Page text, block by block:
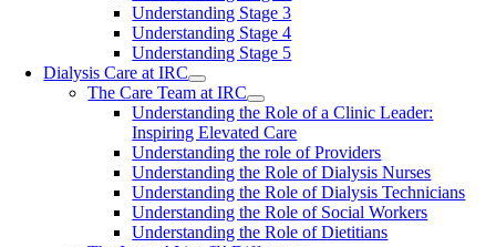
Understanding Stage 3
Understanding Stage 4
Understanding Stage 5
Dialysis Care at IRC
The Care Team at IRC
Understanding the Role of a Clinic Leader:
Inspiring Elevated Care
Understanding the role of Providers
Understanding the Role of Dialysis Nurses
Understanding the Role of Dialysis Technicians
Understanding the Role of Social Workers
Understanding the Role of Dietitians